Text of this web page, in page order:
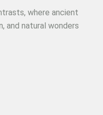
where ancient
and natural wonders